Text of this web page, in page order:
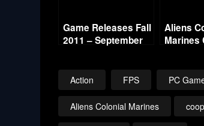
Game Releases Fall
2011 – September
Aliens
Marines
Derelict
Action FPS PC
Aliens Colonial Marines coop